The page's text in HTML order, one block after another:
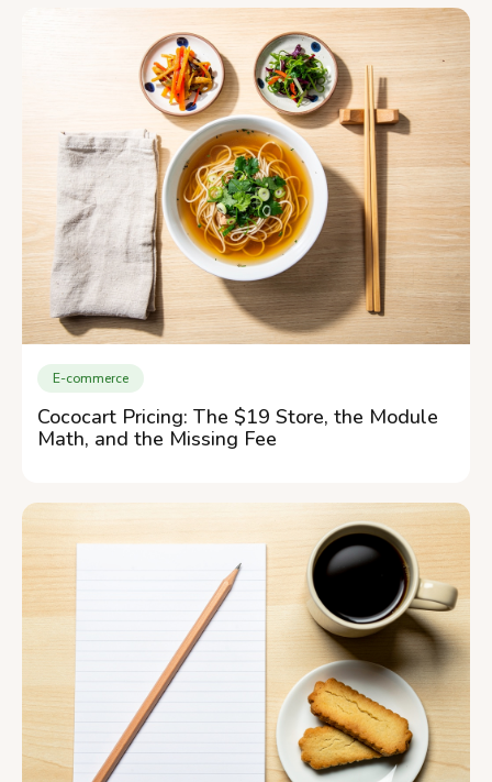
E-commerce
Cococart Pricing: The $19 Store, the Module
Math, and the Missing Fee